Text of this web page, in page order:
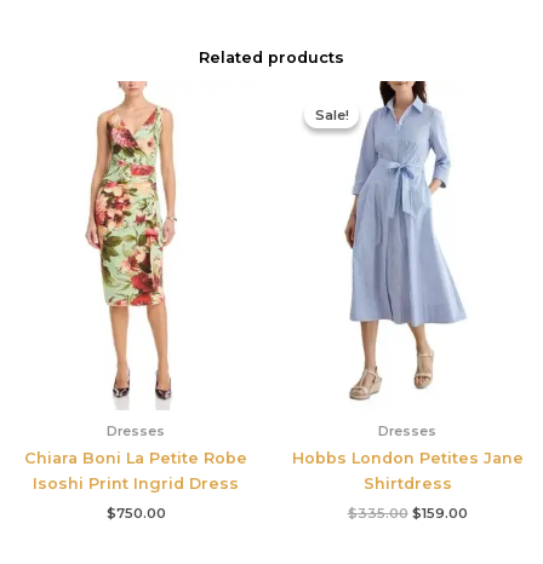
Related products
Dresses
Chiara Boni La Petite Robe
Isoshi Print Ingrid Dress
$750.00
Sale!
Sale!
Dresses
Hobbs London Petites Jane
Shirtdress
$335.00
Original
price
was:
$335.00.
$159.00